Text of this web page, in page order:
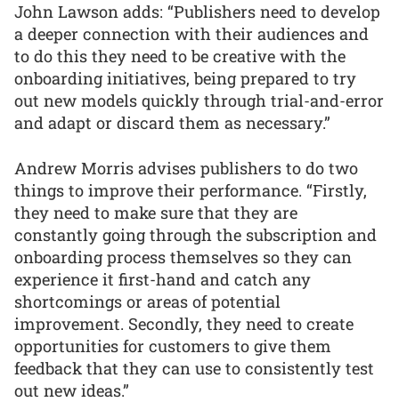
John Lawson adds: “Publishers need to develop
a deeper connection with their audiences and
to do this they need to be creative with the
onboarding initiatives, being prepared to try
out new models quickly through trial-and-error
and adapt or discard them as necessary.”
Andrew Morris advises publishers to do two
things to improve their performance. “Firstly,
they need to make sure that they are
constantly going through the subscription and
onboarding process themselves so they can
experience it first-hand and catch any
shortcomings or areas of potential
improvement. Secondly, they need to create
opportunities for customers to give them
feedback that they can use to consistently test
out new ideas.”